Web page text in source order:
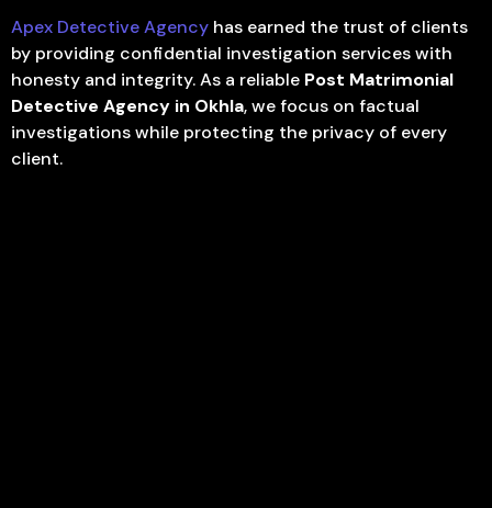
Apex Detective Agency has earned the trust of clients
by providing confidential investigation services with
honesty and integrity. As a reliable Post Matrimonial
Detective Agency in Okhla, we focus on factual
investigations while protecting the privacy of every
client.